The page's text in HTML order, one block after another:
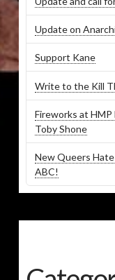
Update on
Support Kane
Write to the Kill
Fireworks at
Toby Shone
New Queers
ABC!